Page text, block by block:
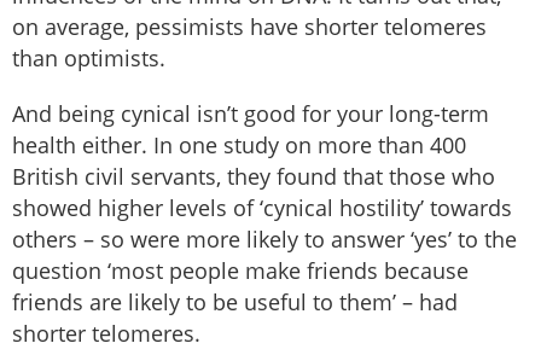
on average, pessimists have shorter telomeres
than optimists.
And being cynical isn’t good for your long-term
health either. In one study on more than 400
British civil servants, they found that those who
showed higher levels of ‘cynical hostility’ towards
others – so were more likely to answer ‘yes’ to the
question ‘most people make friends because
friends are likely to be useful to them’ – had
shorter telomeres.